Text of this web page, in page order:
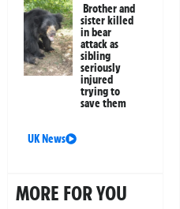
Brother and
sister killed
in bear
attack as
sibling
seriously
injured
trying to
save them
UK News
MORE FOR YOU